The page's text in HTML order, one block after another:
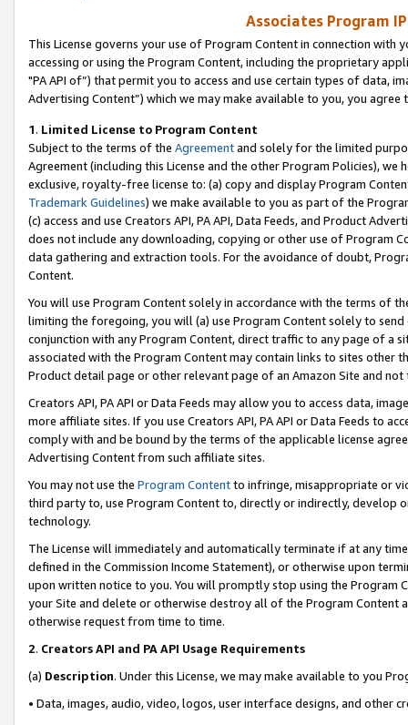
Associates Program
This License governs your use of Program Content in connection
accessing or using the Program Content, including the proprietary
"PA API of”) that permit you to access and use certain types of data,
Advertising Content”) which we may make available to you, you agree
1. Limited License to Program Content
Subject to the terms of the Agreementand solely for the limited
Agreement (including this License and the other Program Policies),
exclusive, royalty-free license to: (a) copy and display Program
Trademark Guidelines) we make available to you as part of the
(c) access and use Creators API, PA API, Data Feeds, and Product
does not include any downloading, copying or other use of Program
data gathering and extraction tools. For the avoidance of doubt,
Content.
You will use Program Content solely in accordance with the terms of
limiting the foregoing, you will (a) use Program Content solely to
conjunction with any Program Content, direct traffic to any page of a
associated with the Program Content may contain links to sites other
Product detail page or other relevant page of an Amazon Site and not
Creators API, PA API or Data Feeds may allow you to access data,
more affiliate sites. If you use Creators API, PA API or Data Feeds to
comply with and be bound by the terms of the applicable license
Advertising Content from such affiliate sites.
You may not use the Program Contentto infringe, misappropriate or
third party to, use Program Content to, directly or indirectly, develop
technology.
The License will immediately and automatically terminate if at any
defined in the Commission Income Statement), or otherwise upon
upon written notice to you. You will promptly stop using the Program
your Site and delete or otherwise destroy all of the Program Content
otherwise request from time to time.
2. Creators API and PA API Usage Requirements
(a) Description. Under this License, we may make available to you
• Data, images, audio, video, logos, user interface designs, and other